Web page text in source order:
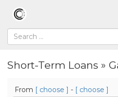
Short-Term Loans »
From [ choose ] - [ choose ]